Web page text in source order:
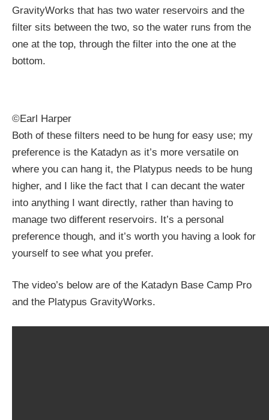
GravityWorks that has two water reservoirs and the
filter sits between the two, so the water runs from the
one at the top, through the filter into the one at the
bottom.
©Earl Harper
Both of these filters need to be hung for easy use; my
preference is the Katadyn as it’s more versatile on
where you can hang it, the Platypus needs to be hung
higher, and I like the fact that I can decant the water
into anything I want directly, rather than having to
manage two different reservoirs. It’s a personal
preference though, and it’s worth you having a look for
yourself to see what you prefer.
The video’s below are of the Katadyn Base Camp Pro
and the Platypus GravityWorks.